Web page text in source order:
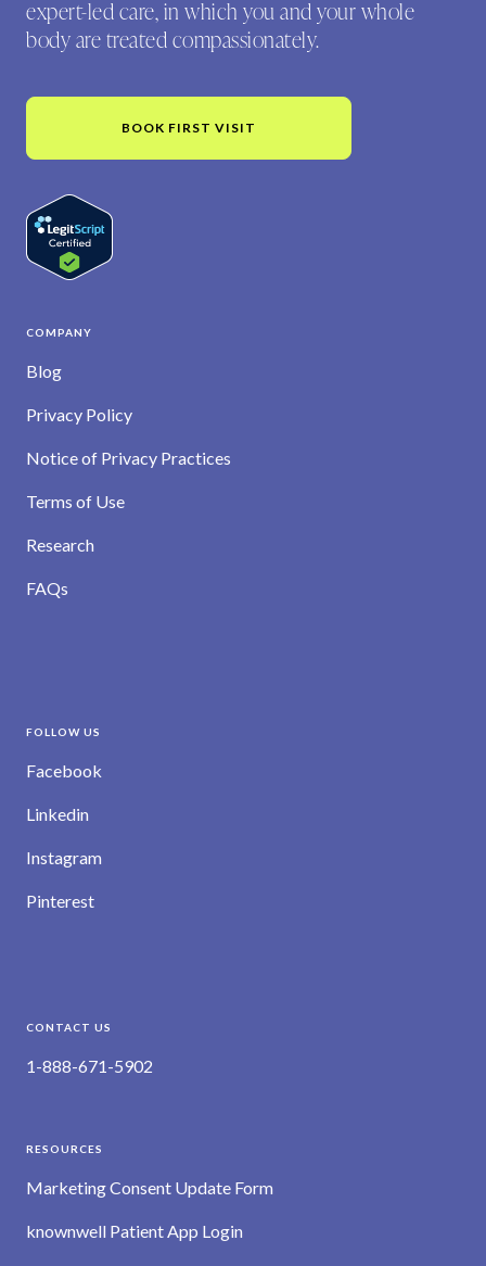
expert-led care, in which you and your whole
body are treated compassionately.
BOOK FIRST VISIT
COMPANY
Blog
Privacy Policy
Notice of Privacy Practices
Terms of Use
Research
FAQs
FOLLOW US
Facebook
Linkedin
Instagram
Pinterest
CONTACT US
1-888-671-5902
RESOURCES
Marketing Consent Update Form
knownwell Patient App Login